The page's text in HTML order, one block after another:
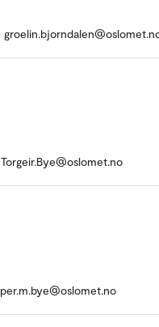
Torgeir.Bye@oslomet.no
per.m.bye@oslomet.no